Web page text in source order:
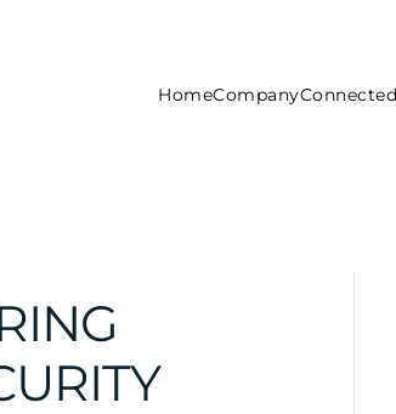
HomeCompany